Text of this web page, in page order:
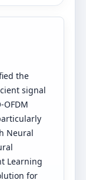
the
signal
Neural
Learning
for